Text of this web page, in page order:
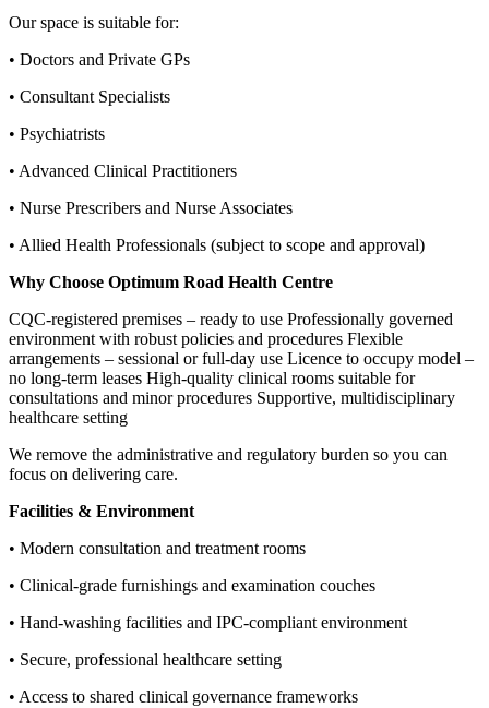
Our space is suitable for:
• Doctors and Private GPs
• Consultant Specialists
• Psychiatrists
• Advanced Clinical Practitioners
• Nurse Prescribers and Nurse Associates
• Allied Health Professionals (subject to scope and approval)
Why Choose Optimum Road Health Centre
CQC‑registered premises – ready to use Professionally governed
environment with robust policies and procedures Flexible
arrangements – sessional or full‑day use Licence to occupy model –
no long‑term leases High‑quality clinical rooms suitable for
consultations and minor procedures Supportive, multidisciplinary
healthcare setting
We remove the administrative and regulatory burden so you can
focus on delivering care.
Facilities & Environment
• Modern consultation and treatment rooms
• Clinical‑grade furnishings and examination couches
• Hand‑washing facilities and IPC‑compliant environment
• Secure, professional healthcare setting
• Access to shared clinical governance frameworks